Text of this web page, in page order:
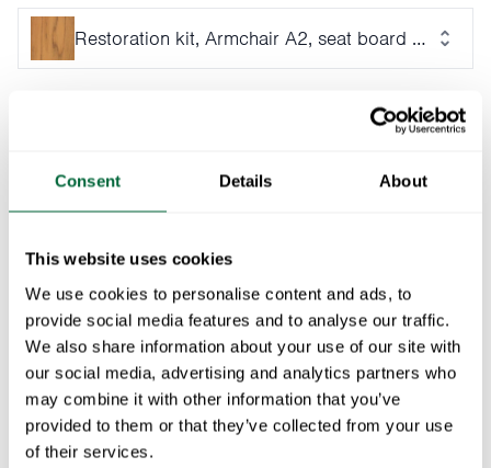
Consent Details About
This website uses cookies
We use cookies to personalise content and ads, to
provide social media features and to analyse our traffic.
We also share information about your use of our site with
our social media, advertising and analytics partners who
may combine it with other information that you’ve
provided to them or that they’ve collected from your use
of their services.
Restoration kit, Armchair A2, seat board 50 cm -
Ensure lasting quality for your Armchair A2 with this 50
provide excellent protection against the elements,
making it a durable and stylish choice. Includes a
Specifications
Weight:
4 kg
description:
Documents
» catalogue_grythyttan_2026_en.pdf
Maintenance